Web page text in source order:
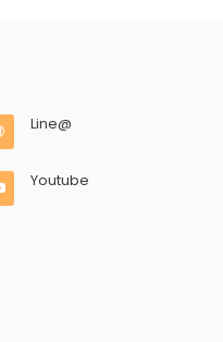
Line@
Youtube